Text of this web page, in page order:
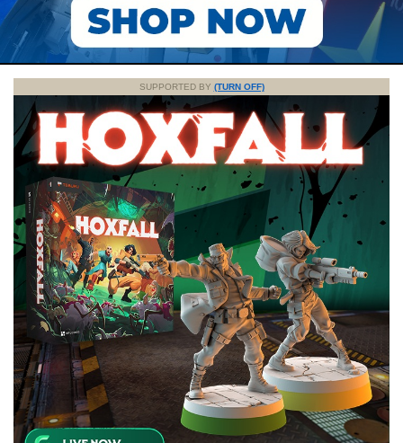
SUPPORTED BY (TURN OFF)